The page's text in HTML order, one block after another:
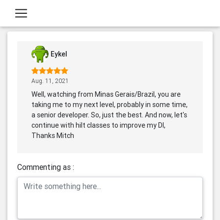
Eykel
Aug. 11, 2021
Well, watching from Minas Gerais/Brazil, you are
taking me to my next level, probably in some time,
a senior developer. So, just the best. And now, let's
continue with hilt classes to improve my DI,
Thanks Mitch
Commenting as :